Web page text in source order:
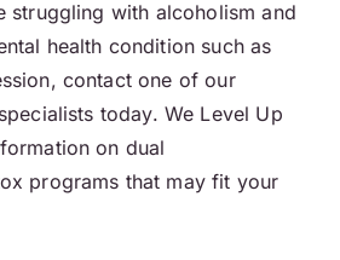
struggling with alcoholism and
health condition such as
contact one of our
today. We Level Up
on dual
programs that may fit your